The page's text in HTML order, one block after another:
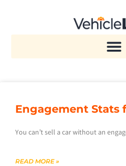
Engagement Stats
You can’t sell a car without an
READ MORE »